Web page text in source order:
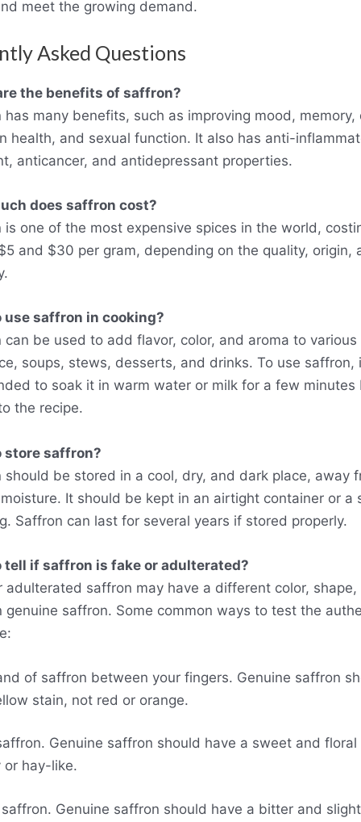
meet the growing demand.
Asked Questions
the benefits of saffron?
has many benefits, such as improving mood, memory,
health, and sexual function. It also has anti-
anticancer, and antidepressant properties.
does saffron cost?
is one of the most expensive spices in the world,
and $30 per gram, depending on the quality, origin,
use saffron in cooking?
can be used to add flavor, color, and aroma to various
soups, stews, desserts, and drinks. To use saffron,
to soak it in warm water or milk for a few minutes
the recipe.
store saffron?
should be stored in a cool, dry, and dark place, away
It should be kept in an airtight container or a
Saffron can last for several years if stored properly.
tell if saffron is fake or adulterated?
adulterated saffron may have a different color, shape,
genuine saffron. Some common ways to test the
of saffron between your fingers. Genuine saffron
stain, not red or orange.
Genuine saffron should have a sweet and floral
or hay-like.
Genuine saffron should have a bitter and